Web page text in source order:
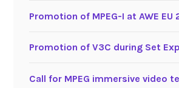
Promotion of MPEG-I at AWE EU
Promotion of V3C during Set
Call for MPEG immersive video